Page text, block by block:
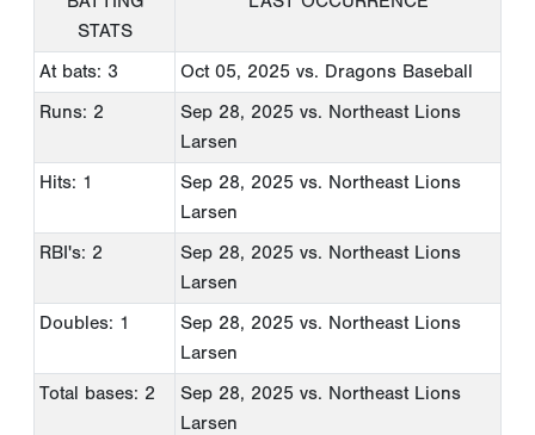
STATS
At bats: 3 Oct 05, 2025 vs. Dragons Baseball
Runs: 2
Sep 28, 2025 vs. Northeast Lions
Larsen
Hits: 1
Sep 28, 2025 vs. Northeast Lions
Larsen
RBI's: 2
Sep 28, 2025 vs. Northeast Lions
Larsen
Doubles: 1
Sep 28, 2025 vs. Northeast Lions
Larsen
Total bases: 2
Sep 28, 2025 vs. Northeast Lions
Larsen